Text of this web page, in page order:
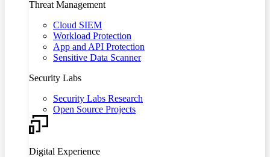
Threat Management
Cloud SIEM
Workload Protection
App and API Protection
Sensitive Data Scanner
Security Labs
Security Labs Research
Open Source Projects
Digital Experience